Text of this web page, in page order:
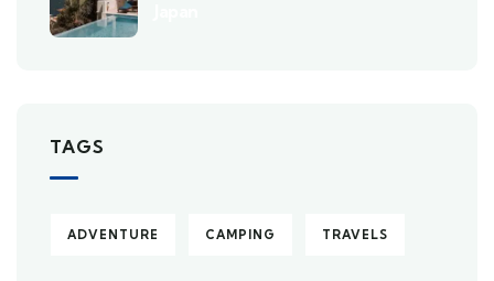
TAGS
ADVENTURE CAMPING TRAVELS